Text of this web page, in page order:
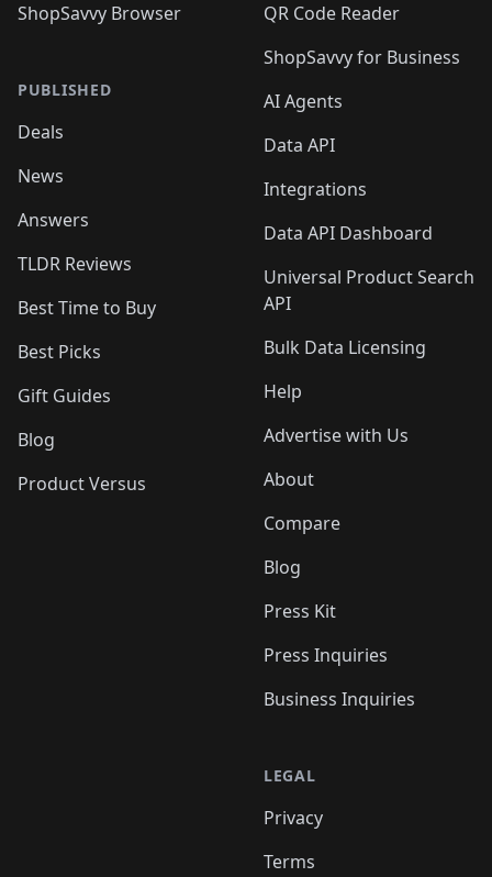
ShopSavvy Browser
PUBLISHED
Deals
News
Answers
TLDR Reviews
Best Time to Buy
Best Picks
Gift Guides
Blog
Product Versus
QR Code Reader
ShopSavvy for Business
AI Agents
Data API
Integrations
Data API Dashboard
Universal Product Search
API
Bulk Data Licensing
Help
Advertise with Us
About
Compare
Blog
Press Kit
Press Inquiries
Business Inquiries
LEGAL
Privacy
Terms